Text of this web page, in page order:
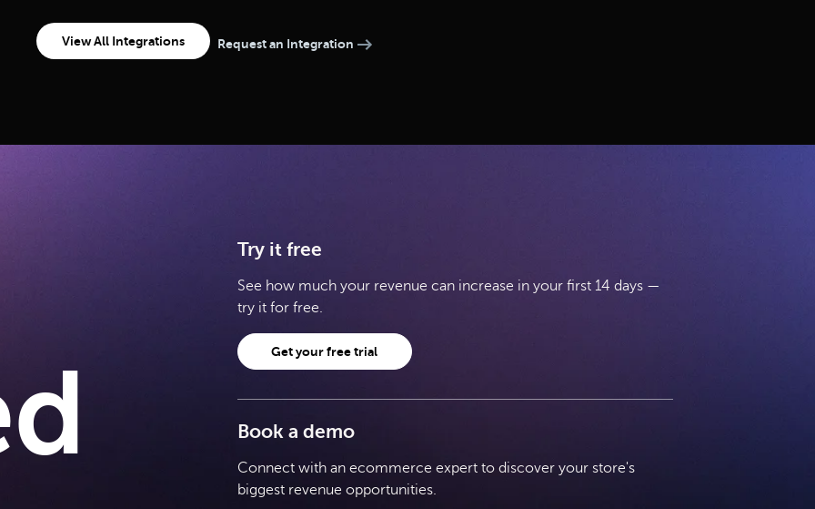
View All Integrations Request an Integration
Try it free
See how much your revenue can increase in your first 14 days —
try it for free.
Get your free trial
Book a demo
Connect with an ecommerce expert to discover your store's
biggest revenue opportunities.